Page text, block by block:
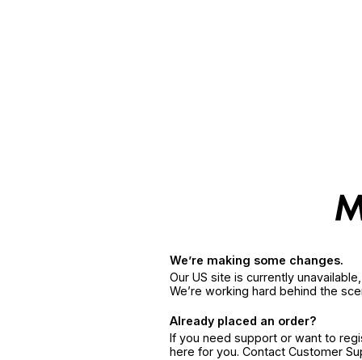
We’re making some changes.
Our US site is currently
We’re working hard behind the
Already placed an order?
If you need support or want to
here for you. Contact Customer